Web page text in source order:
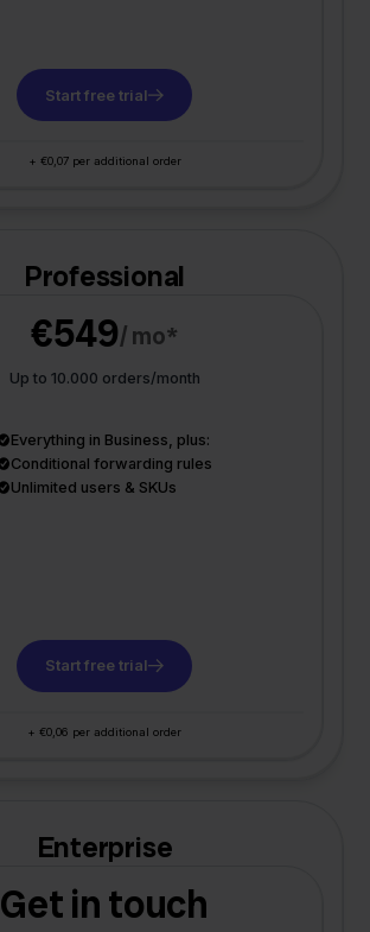
Start free trial
+ €0,07 per additional order
Professional
€549/ mo*
Up to 10.000 orders/month
Everything in Business, plus:
Conditional forwarding rules
Unlimited users & SKUs
Start free trial
+ €0,06 per additional order
Enterprise
Get in touch